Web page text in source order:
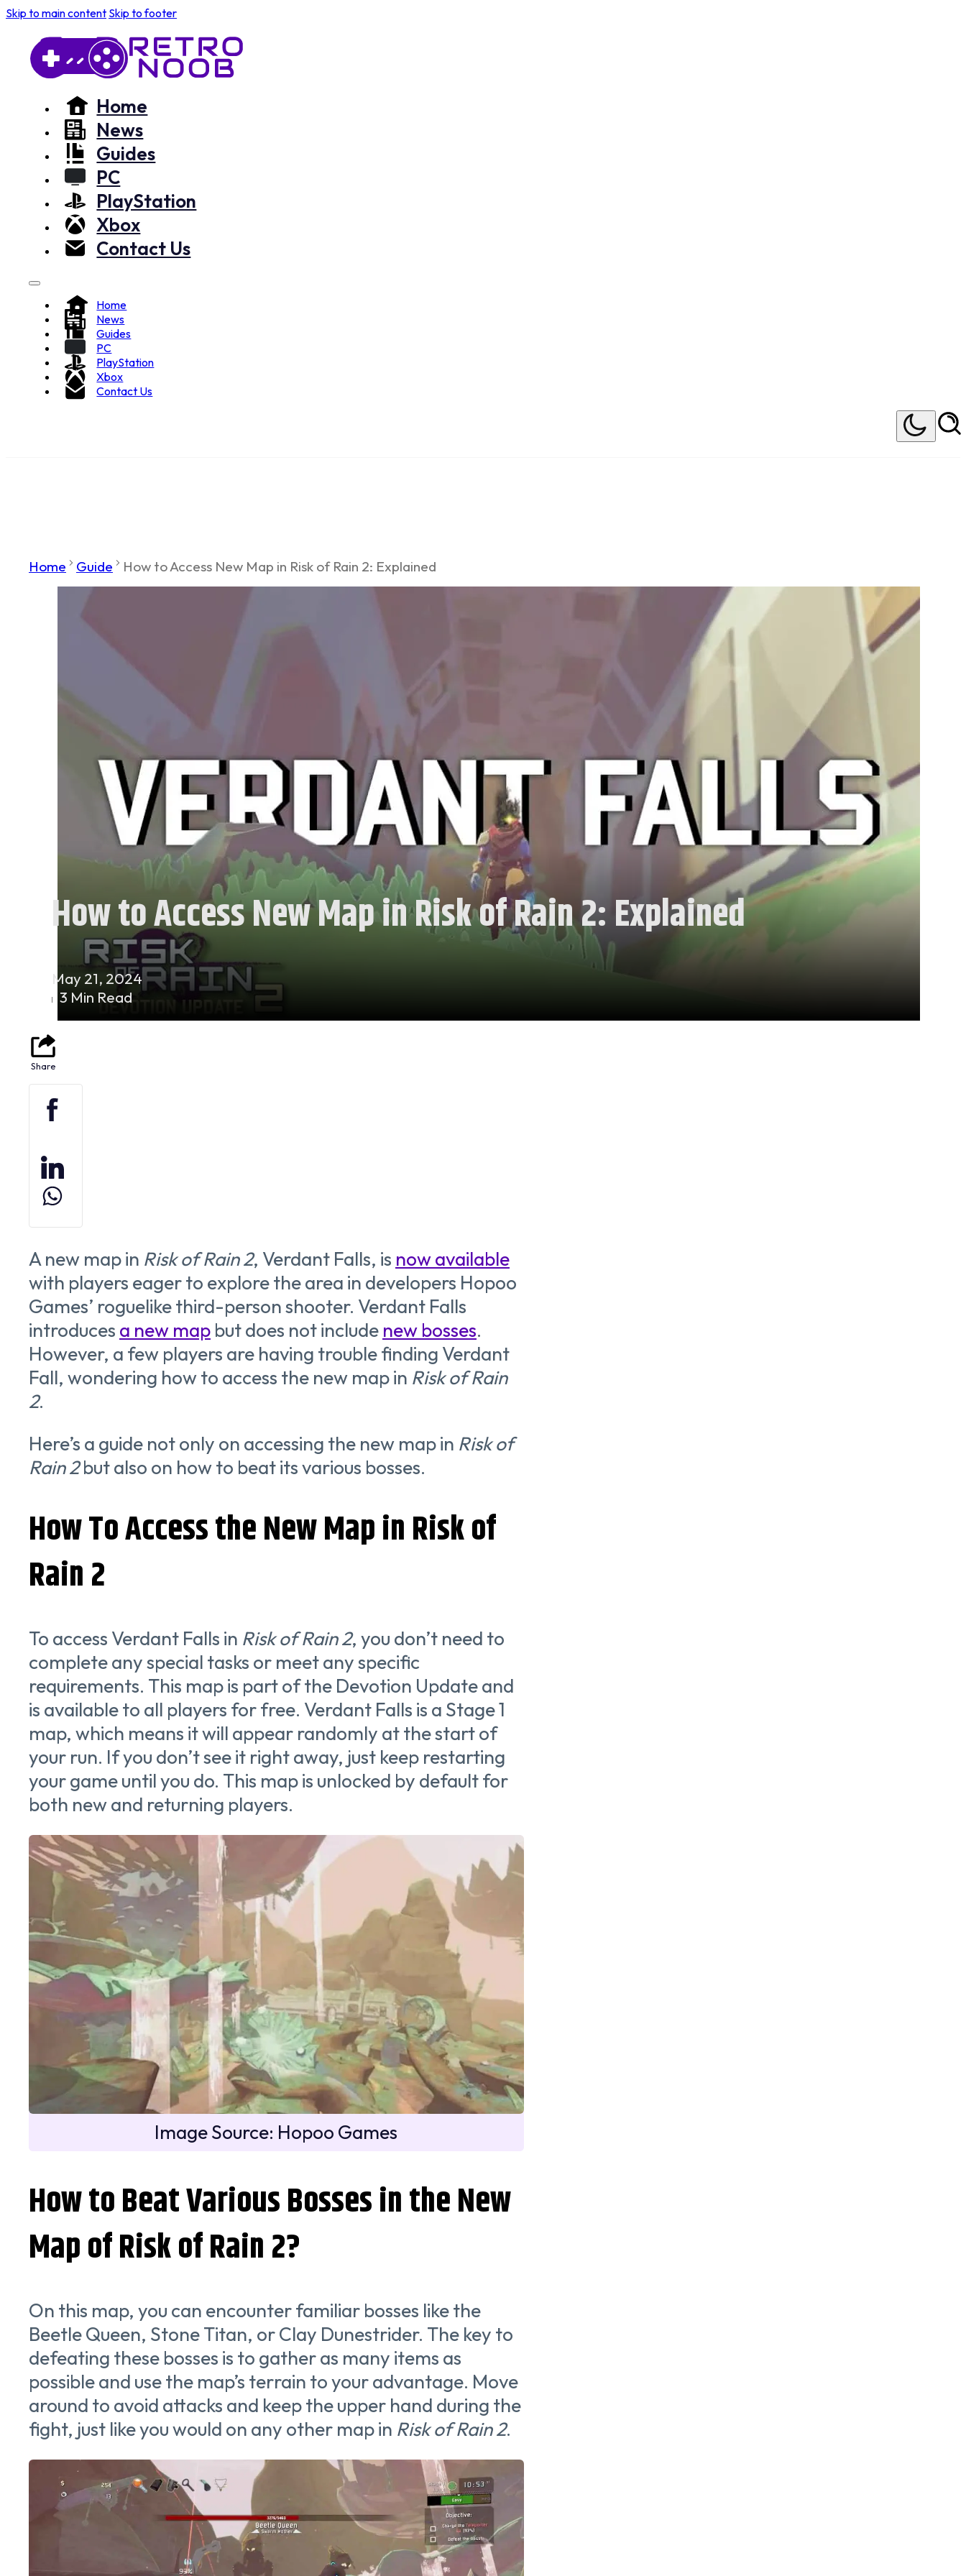
Skip to main content Skip to footer
Home
News
Guides
PC
PlayStation
Xbox
Contact Us
Home
News
Guides
PC
PlayStation
Xbox
Contact Us
Home Guide How to Access New Map in Risk of Rain 2: Explained
How to Access New Map in Risk of Rain 2: Explained
May 21, 2024
3 Min Read
A new map in Risk of Rain 2, Verdant Falls, is now available
with players eager to explore the area in developers Hopoo
Games’ roguelike third-person shooter. Verdant Falls
introduces a new map but does not include new bosses.
However, a few players are having trouble finding Verdant
Fall, wondering how to access the new map in Risk of Rain
2.
Here’s a guide not only on accessing the new map in Risk of
Rain 2but also on how to beat its various bosses.
How To Access the New Map in Risk of
Rain 2
To access Verdant Falls in Risk of Rain 2, you don’t need to
complete any special tasks or meet any specific
requirements. This map is part of the Devotion Update and
is available to all players for free. Verdant Falls is a Stage 1
map, which means it will appear randomly at the start of
your run. If you don’t see it right away, just keep restarting
your game until you do. This map is unlocked by default for
both new and returning players.
Image Source: Hopoo Games
How to Beat Various Bosses in the New
Map of Risk of Rain 2?
On this map, you can encounter familiar bosses like the
Beetle Queen, Stone Titan, or Clay Dunestrider. The key to
defeating these bosses is to gather as many items as
possible and use the map’s terrain to your advantage. Move
around to avoid attacks and keep the upper hand during the
fight, just like you would on any other map in Risk of Rain 2.